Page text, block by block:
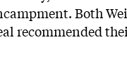
Both
recommended